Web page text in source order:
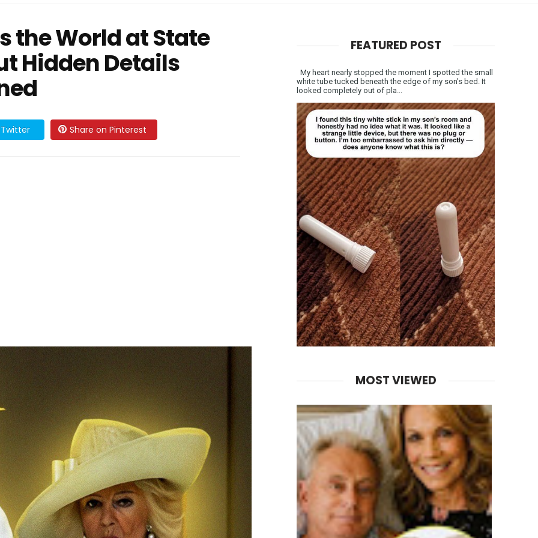
the World at State
Hidden Details
Share on Pinterest
FEATURED POST
My heart nearly stopped the moment I spotted the small
white tube tucked beneath the edge of my son’s bed. It
looked completely out of pla...
MOST VIEWED